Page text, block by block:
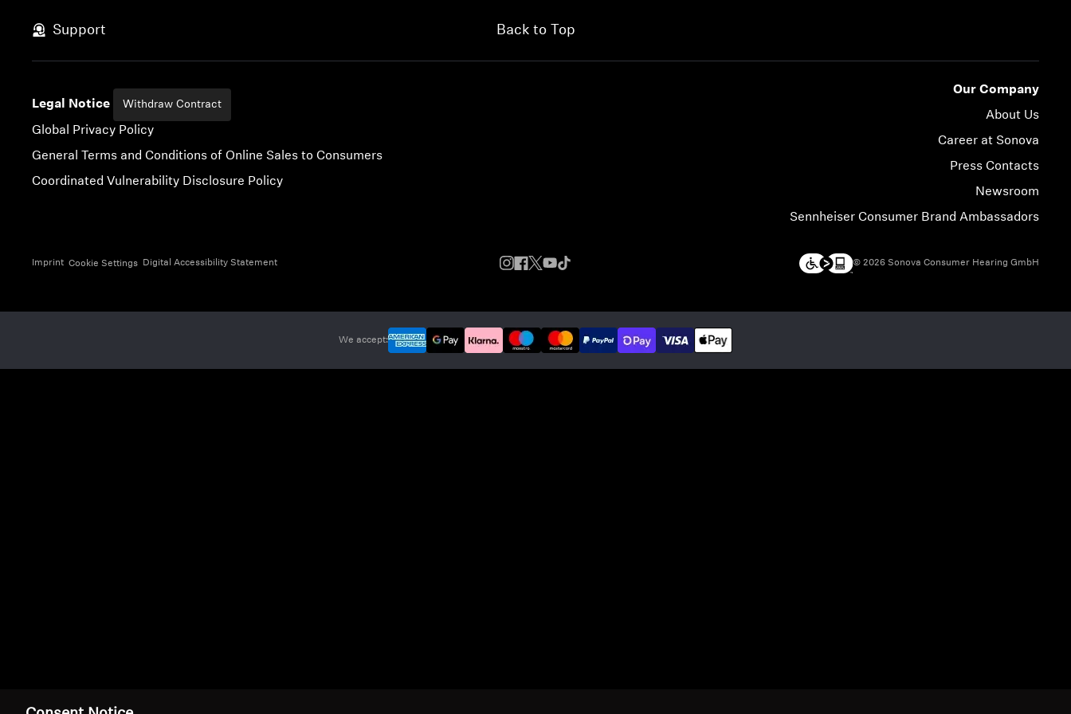
Support Back to Top
Legal Notice Withdraw Contract
Global Privacy Policy
General Terms and Conditions of Online Sales to Consumers
Coordinated Vulnerability Disclosure Policy
Our Company
About Us
Career at Sonova
Press Contacts
Newsroom
Sennheiser Consumer Brand Ambassadors
Imprint Cookie Settings Digital Accessibility Statement © 2026 Sonova Consumer Hearing GmbH
We accept: